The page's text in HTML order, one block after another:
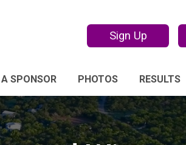
Sign Up
SPONSOR PHOTOS RESULTS